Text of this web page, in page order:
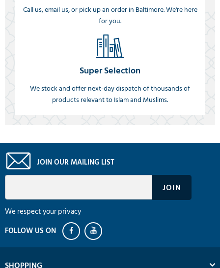
Call us, email us, or pick up an order in Baltimore. We're here
for you.
Super Selection
We stock and offer next-day dispatch of thousands of
products relevant to Islam and Muslims.
JOIN OUR MAILING LIST
We respect your privacy